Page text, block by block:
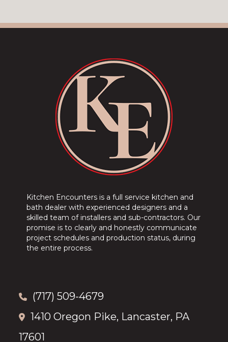
Kitchen Encounters is a full service kitchen and
bath dealer with experienced designers and a
skilled team of installers and sub-contractors. Our
promise is to clearly and honestly communicate
project schedules and production status, during
the entire process.
(717) 509-4679
1410 Oregon Pike, Lancaster, PA
17601